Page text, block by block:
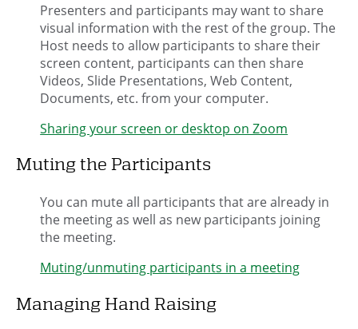
Presenters and participants may want to share
visual information with the rest of the group. The
Host needs to allow participants to share their
screen content, participants can then share
Videos, Slide Presentations, Web Content,
Documents, etc. from your computer.
Sharing your screen or desktop on Zoom
Muting the Participants
You can mute all participants that are already in
the meeting as well as new participants joining
the meeting.
Muting/unmuting participants in a meeting
Managing Hand Raising